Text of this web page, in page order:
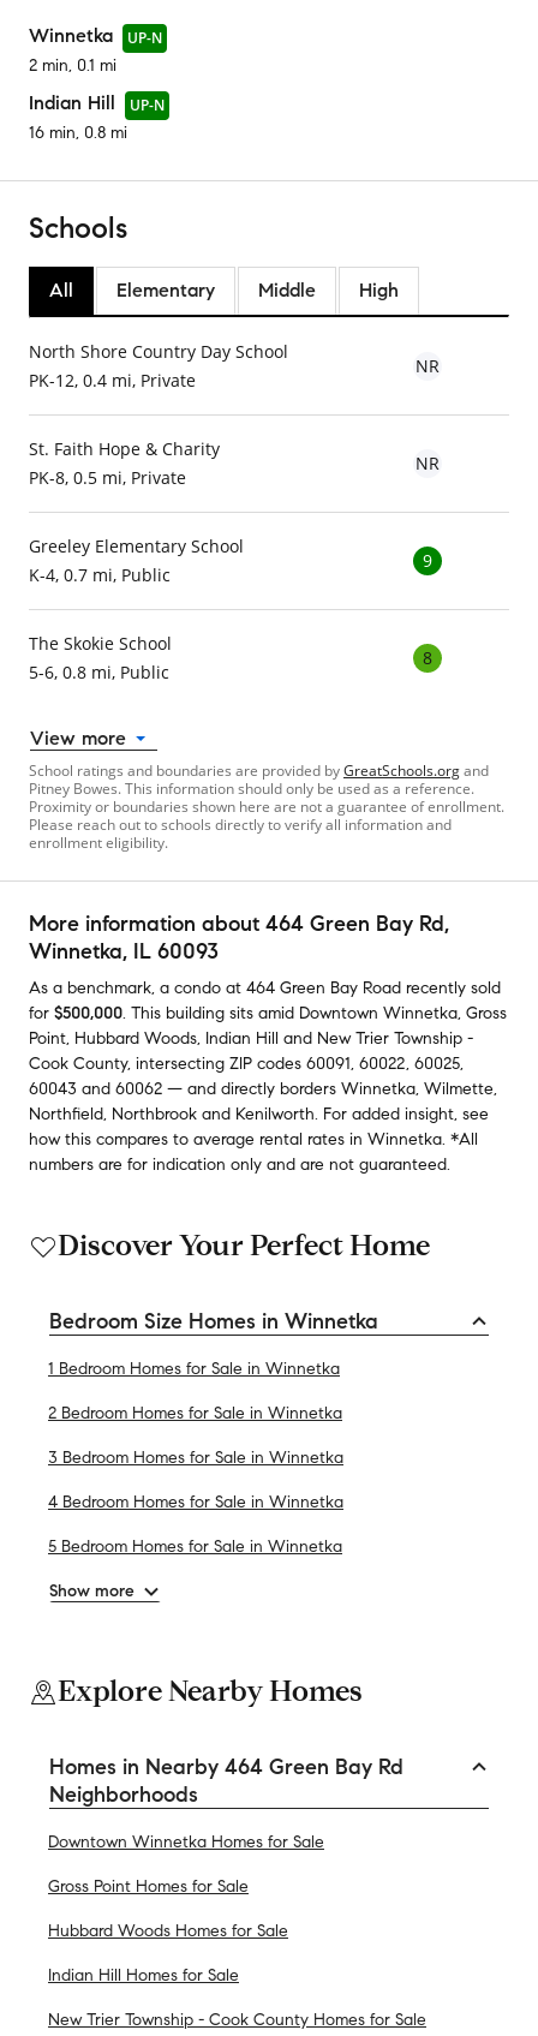
Winnetka
UP-N
2 min, 0.1 mi
Indian Hill
UP-N
16 min, 0.8 mi
Schools
All Elementary Middle High
North Shore Country Day School
PK-12, 0.4 mi, Private
NR
St. Faith Hope & Charity
PK-8, 0.5 mi, Private
NR
Greeley Elementary School
K-4, 0.7 mi, Public
9
The Skokie School
5-6, 0.8 mi, Public
8
View more
School ratings and boundaries are provided byGreatSchools.organd
Pitney Bowes. This information should only be used as a reference.
Proximity or boundaries shown here are not a guarantee of enrollment.
Please reach out to schools directly to verify all information and
enrollment eligibility.
More information about 464 Green Bay Rd,
Winnetka, IL 60093
As a benchmark, a condo at 464 Green Bay Road recently sold
for $500,000. This building sits amid Downtown Winnetka, Gross
Point, Hubbard Woods, Indian Hill and New Trier Township -
Cook County, intersecting ZIP codes 60091, 60022, 60025,
60043 and 60062 — and directly borders Winnetka, Wilmette,
Northfield, Northbrook and Kenilworth. For added insight, see
how this compares to average rental rates in Winnetka. *All
numbers are for indication only and are not guaranteed.
Discover Your Perfect Home
Bedroom Size Homes in Winnetka
1 Bedroom Homes for Sale in Winnetka
2 Bedroom Homes for Sale in Winnetka
3 Bedroom Homes for Sale in Winnetka
4 Bedroom Homes for Sale in Winnetka
5 Bedroom Homes for Sale in Winnetka
Show more
Explore Nearby Homes
Homes in Nearby 464 Green Bay Rd
Neighborhoods
Downtown Winnetka Homes for Sale
Gross Point Homes for Sale
Hubbard Woods Homes for Sale
Indian Hill Homes for Sale
New Trier Township - Cook County Homes for Sale